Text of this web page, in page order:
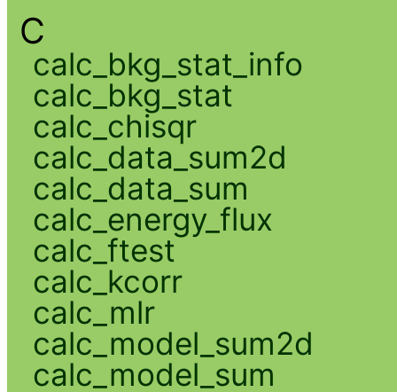
C
calc_bkg_stat_info
calc_bkg_stat
calc_chisqr
calc_data_sum2d
calc_data_sum
calc_energy_flux
calc_ftest
calc_kcorr
calc_mlr
calc_model_sum2d
calc_model_sum